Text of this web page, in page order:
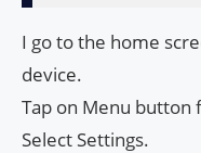
I go to the home
device.
Tap on Menu
Select Settings.